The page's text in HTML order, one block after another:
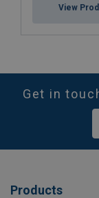
View
Get in
Products